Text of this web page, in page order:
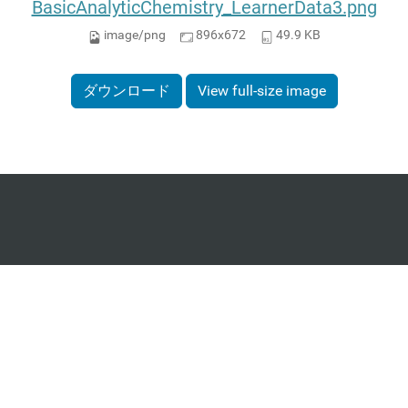
BasicAnalyticChemistry_LearnerData3.png
image/png 896x672 49.9 KB
ダウンロード View full-size image